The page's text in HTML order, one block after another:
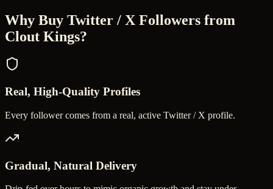
Why Buy Twitter / X Followers from
Clout Kings?
Real, High-Quality Profiles
Every follower comes from a real, active Twitter / X profile.
Gradual, Natural Delivery